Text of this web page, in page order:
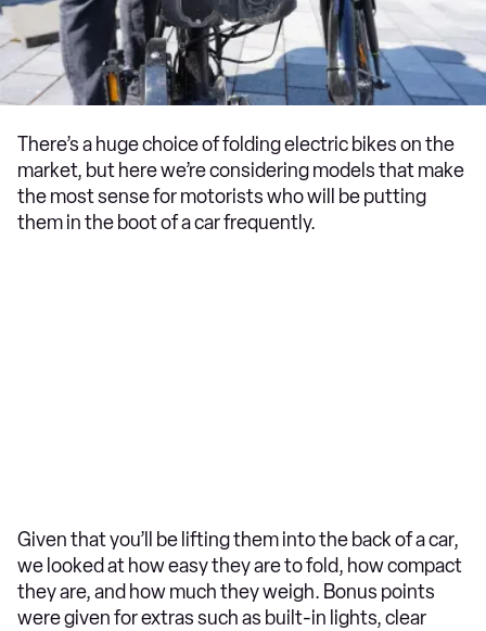
There’s a huge choice of folding electric bikes on the
market, but here we’re considering models that make
the most sense for motorists who will be putting
them in the boot of a car frequently.
Given that you’ll be lifting them into the back of a car,
we looked at how easy they are to fold, how compact
they are, and how much they weigh. Bonus points
were given for extras such as built-in lights, clear